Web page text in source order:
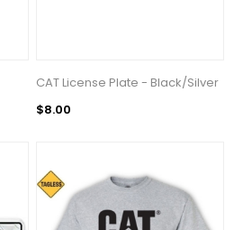
CAT License Plate - Black/Silver
$8.00